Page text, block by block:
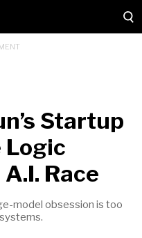
Startup
Logic
Race
model obsession is too